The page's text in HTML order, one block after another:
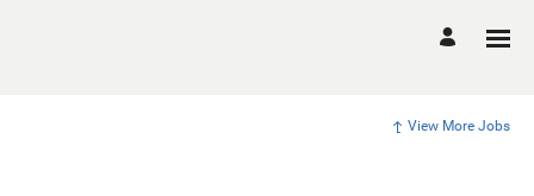
View More Jobs